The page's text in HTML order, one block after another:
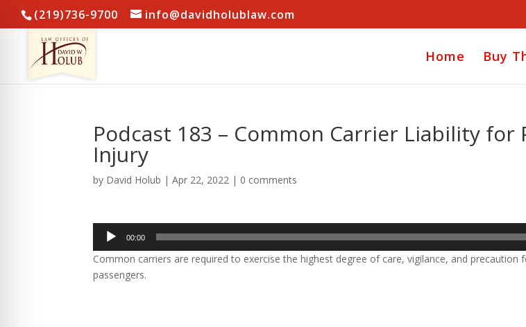
(219)736-9700 info@davidholublaw.com
Home Buy
Podcast 183 – Common Carrier Liability for
Injury
by David Holub |Apr 22, 2022 | 0 comments
Audio
Player
00:00
Common carriers are required to exercise the highest degree of care, vigilance, and
passengers.